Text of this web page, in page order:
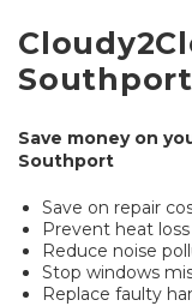
Southport
Save money on
Southport
Save on repair
Prevent heat loss
Reduce noise
Stop windows
Replace faulty